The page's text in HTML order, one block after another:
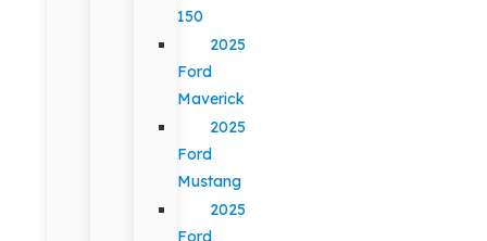
150
2025
Ford
Maverick
2025
Ford
Mustang
2025
Ford